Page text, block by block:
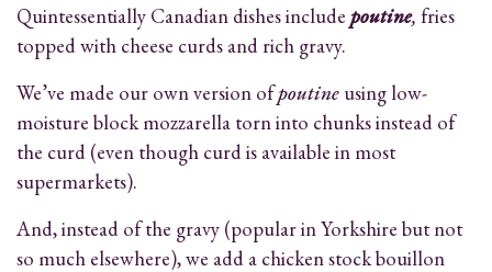
Quintessentially Canadian dishes include poutine, fries
topped with cheese curds and rich gravy.
We’ve made our own version ofpoutine using low-
moisture block mozzarella torn into chunks instead of
the curd (even though curd is available in most
supermarkets).
And, instead of the gravy (popular in Yorkshire but not
so much elsewhere), we add a chicken stock bouillon